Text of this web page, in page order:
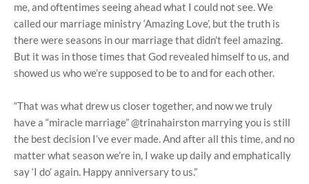
me, and oftentimes seeing ahead what I could not see. We
called our marriage ministry ‘Amazing Love’, but the truth is
there were seasons in our marriage that didn’t feel amazing.
But it was in those times that God revealed himself to us, and
showed us who we’re supposed to be to and for each other.
“That was what drew us closer together, and now we truly
have a “miracle marriage” @trinahairston marrying you is still
the best decision I’ve ever made. And after all this time, and no
matter what season we’re in, I wake up daily and emphatically
say ‘I do’ again. Happy anniversary to us.”